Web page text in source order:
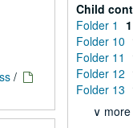
/
Child
Folder 1
1
Folder 10
Folder 11
Folder 12
Folder 13
∨ more